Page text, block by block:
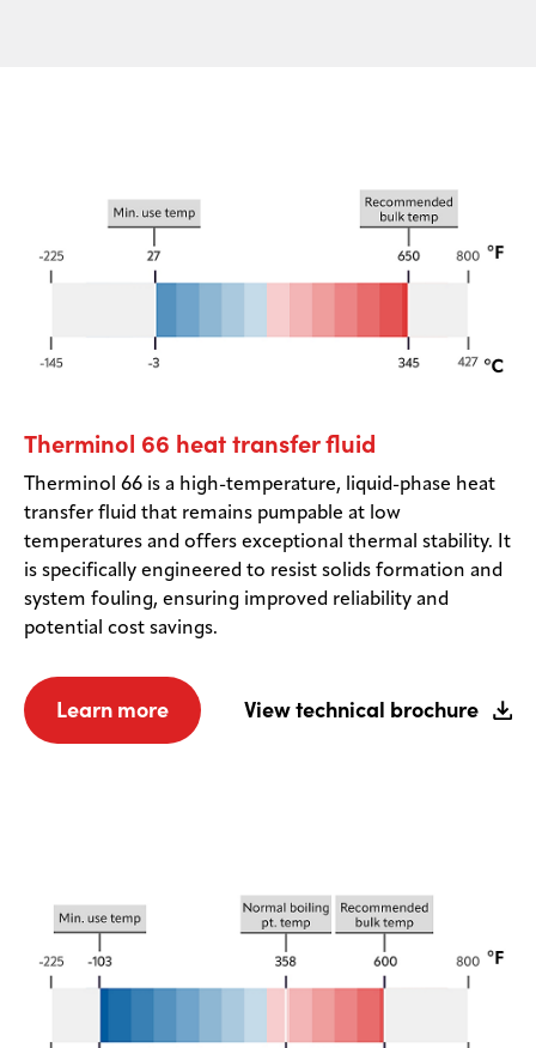
Therminol 66 heat transfer fluid
Therminol 66 is a high-temperature, liquid-phase heat
transfer fluid that remains pumpable at low
temperatures and offers exceptional thermal stability. It
is specifically engineered to resist solids formation and
system fouling, ensuring improved reliability and
potential cost savings.
Learn more View technical brochure